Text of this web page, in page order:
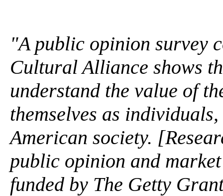
"A public opinion survey
Cultural Alliance shows
understand the value of
themselves as
American society.
public opinion and
funded by The Getty